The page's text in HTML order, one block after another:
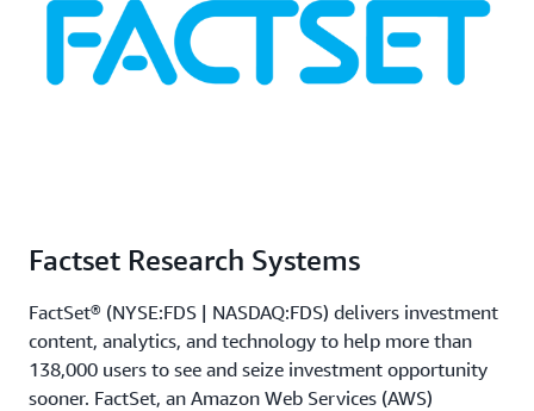
Factset Research Systems
FactSet® (NYSE:FDS | NASDAQ:FDS) delivers investment
content, analytics, and technology to help more than
138,000 users to see and seize investment opportunity
sooner. FactSet, an Amazon Web Services (AWS)